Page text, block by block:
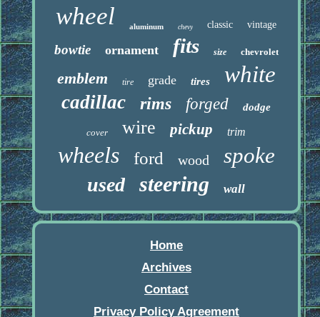
wheel aluminum chevy classic vintage
bowtie ornament fits size chevrolet
emblem tire grade tires white
cadillac rims forged dodge
cover wire pickup trim
wheels ford wood spoke
used steering wall
Home
Archives
Contact
Privacy Policy Agreement